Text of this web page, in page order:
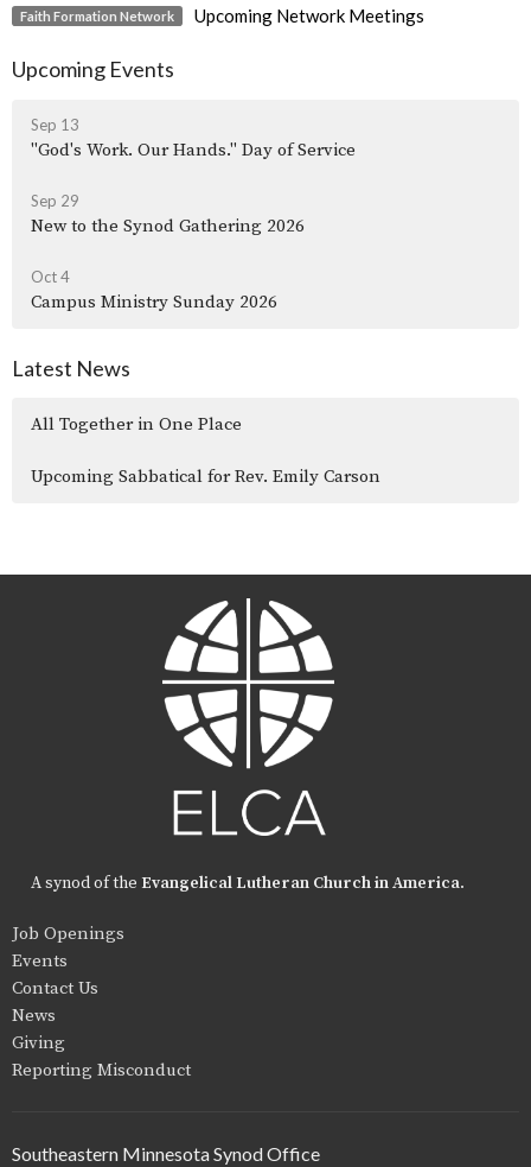
Faith Formation Network Upcoming Network Meetings
Upcoming Events
Sep 13
"God's Work. Our Hands." Day of Service
Sep 29
New to the Synod Gathering 2026
Oct 4
Campus Ministry Sunday 2026
Latest News
All Together in One Place
Upcoming Sabbatical for Rev. Emily Carson
A synod of the Evangelical Lutheran Church in America.
Job Openings
Events
Contact Us
News
Giving
Reporting Misconduct
Southeastern Minnesota Synod Office